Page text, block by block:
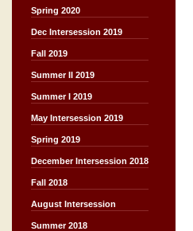
Spring 2020
Dec Intersession 2019
Fall 2019
Summer II 2019
Summer I 2019
May Intersession 2019
Spring 2019
December Intersession 2018
Fall 2018
August Intersession
Summer 2018